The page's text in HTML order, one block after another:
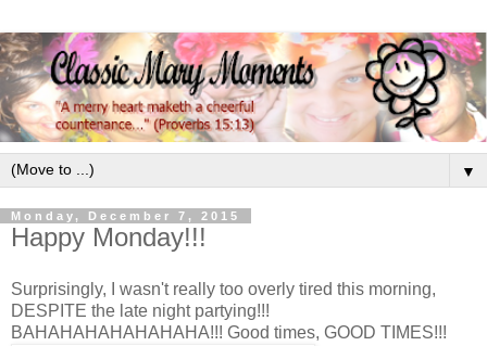
▼
Monday, December 7, 2015
Happy Monday!!!
Surprisingly, I wasn't really too overly tired this morning,
DESPITE the late night partying!!!
BAHAHAHAHAHAHAHA!!! Good times, GOOD TIMES!!!